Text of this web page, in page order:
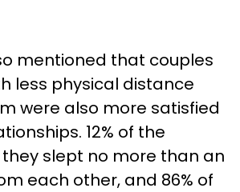
mentioned that couples
less physical distance
were also more satisfied
12% of the
slept no more than an
each other, and 86% of